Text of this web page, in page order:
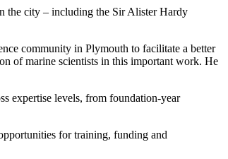
the city – including the Sir Alister Hardy
community in Plymouth to facilitate a better
of marine scientists in this important work. He
expertise levels, from foundation-year
for training, funding and